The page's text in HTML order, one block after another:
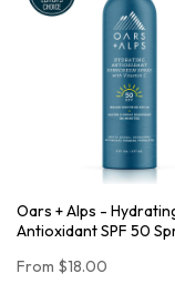
Oars + Alps -
Antioxidant SPF 50
From $18.00